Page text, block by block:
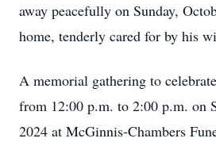
away peacefully on Sunday,
home, tenderly cared for by his
A memorial gathering to
from 12:00 p.m. to 2:00 p.m. on
2024 at McGinnis-Chambers